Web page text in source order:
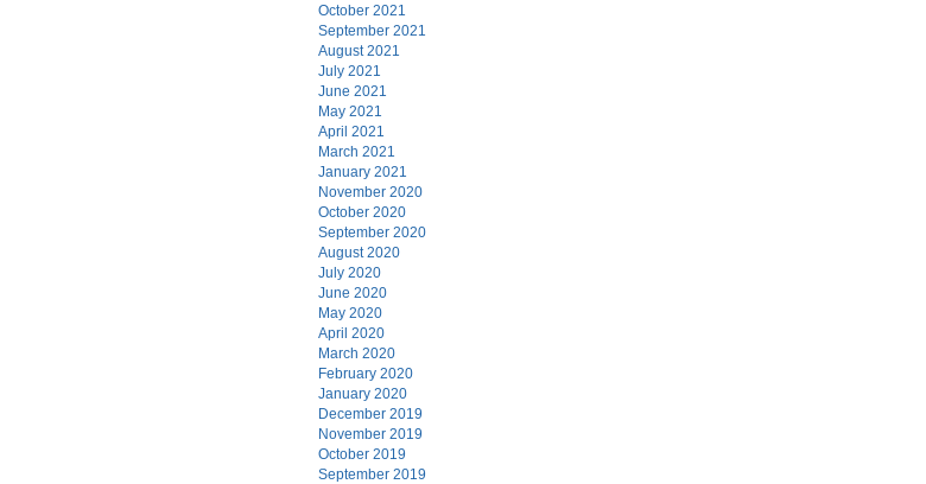
October 2021
September 2021
August 2021
July 2021
June 2021
May 2021
April 2021
March 2021
January 2021
November 2020
October 2020
September 2020
August 2020
July 2020
June 2020
May 2020
April 2020
March 2020
February 2020
January 2020
December 2019
November 2019
October 2019
September 2019